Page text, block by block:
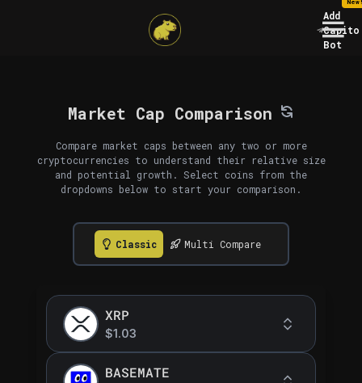
Add
Capito
Bot
Market Cap Comparison
Compare market caps between any two or more
cryptocurrencies to understand their relative size
and potential growth. Select coins from the
dropdowns below to start your comparison.
Classic Multi Compare
XRP
$1.03
BASEMATE